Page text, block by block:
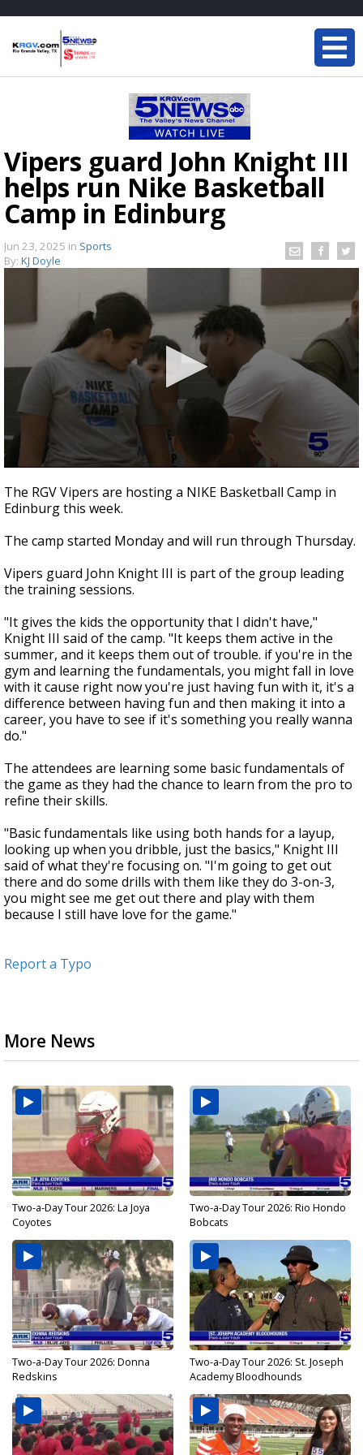
Vipers guard John Knight III
helps run Nike Basketball
Camp in Edinburg
Jun 23, 2025 in Sports
By: KJ Doyle
seconds
of
40
The RGV Vipers are hosting a NIKE Basketball Camp in
Edinburg this week.
The camp started Monday and will run through Thursday.
Vipers guard John Knight III is part of the group leading
the training sessions.
"It gives the kids the opportunity that I didn't have,"
Knight III said of the camp. "It keeps them active in the
summer, and it keeps them out of trouble. if you're in the
gym and learning the fundamentals, you might fall in love
with it cause right now you're just having fun with it, it's a
difference between having fun and then making it into a
career, you have to see if it's something you really wanna
do."
The attendees are learning some basic fundamentals of
the game as they had the chance to learn from the pro to
refine their skills.
"Basic fundamentals like using both hands for a layup,
looking up when you dribble, just the basics," Knight III
said of what they're focusing on. "I'm going to get out
there and do some drills with them like they do 3-on-3,
you might see me get out there and play with them
because I still have love for the game."
Report a Typo
More News
Two-a-Day Tour 2026: La Joya
Coyotes
Two-a-Day Tour 2026: Rio Hondo
Bobcats
Two-a-Day Tour 2026: Donna
Redskins
Two-a-Day Tour 2026: St. Joseph
Academy Bloodhounds